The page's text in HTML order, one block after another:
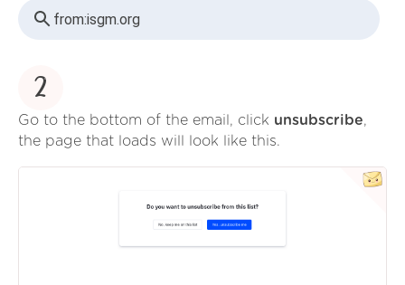
from:isgm.org
2
Go to the bottom of the email, click unsubscribe,
the page that loads will look like this.